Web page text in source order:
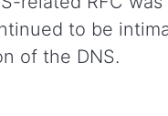
to be
of the DNS.